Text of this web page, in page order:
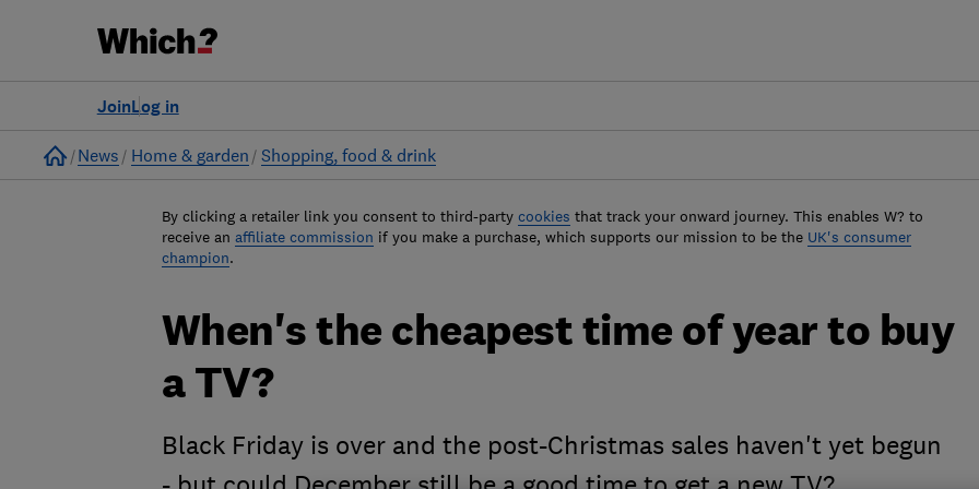
Log in
Join
Home
News Home & garden Shopping, food & drink
By clicking a retailer link you consent to third-party cookies that track your onward journey. This enables W? to
receive an affiliate commission if you make a purchase, which supports our mission to be the UK's consumer
champion.
When's the cheapest time of year to buy
a TV?
Black Friday is over and the post-Christmas sales haven't yet begun